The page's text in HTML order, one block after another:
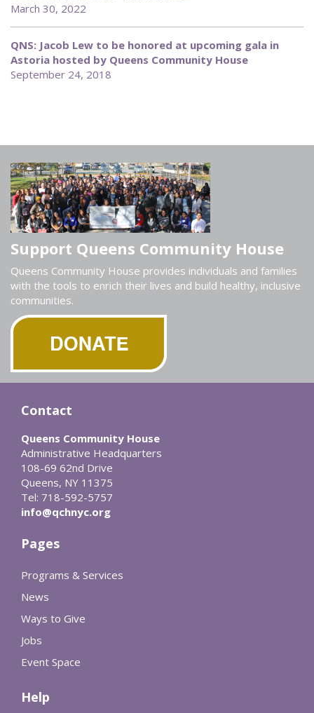
March 30, 2022
QNS: Jacob Lew to be honored at upcoming gala in
Astoria hosted by Queens Community House
September 24, 2018
Support Queens Community House
Queens Community House provides individuals and families
with the tools to enrich their lives and build healthy, inclusive
communities.
Contact
Queens Community House
Administrative Headquarters
108-69 62nd Drive
Queens, NY 11375
Tel: 718-592-5757
info@qchnyc.org
Pages
Programs & Services
News
Ways to Give
Jobs
Event Space
Help